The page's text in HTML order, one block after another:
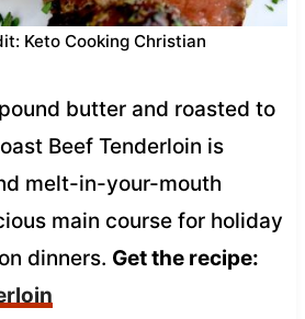
Keto Cooking Christian
butter and roasted to
Beef Tenderloin is
melt-in-your-mouth
main course for holiday
dinners. Get the recipe: